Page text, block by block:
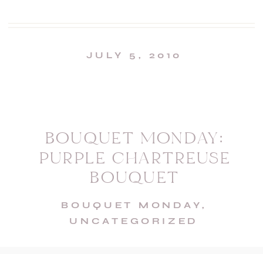
JULY 5, 2010
BOUQUET MONDAY:
PURPLE CHARTREUSE
BOUQUET
BOUQUET MONDAY ,
UNCATEGORIZED